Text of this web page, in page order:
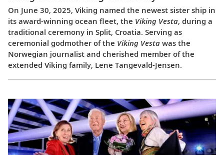
On June 30, 2025, Viking named the newest sister ship in
its award-winning ocean fleet, the Viking Vesta, during a
traditional ceremony in Split, Croatia. Serving as
ceremonial godmother of the Viking Vesta was the
Norwegian journalist and cherished member of the
extended Viking family, Lene Tangevald-Jensen.